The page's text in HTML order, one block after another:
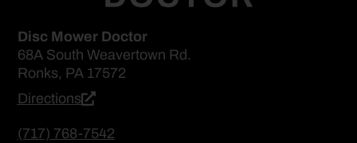
Disc Mower Doctor
68A South Weavertown Rd.
Ronks, PA 17572
Directions
(717) 768-7542